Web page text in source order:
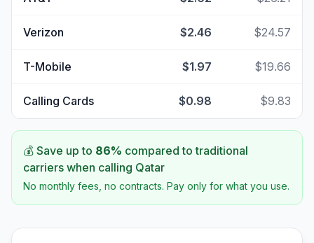
Verizon $2.46 $24.57
T-Mobile $1.97 $19.66
Calling Cards $0.98 $9.83
💰 Save up to 86% compared to traditional
carriers when calling Qatar
No monthly fees, no contracts. Pay only for what you use.